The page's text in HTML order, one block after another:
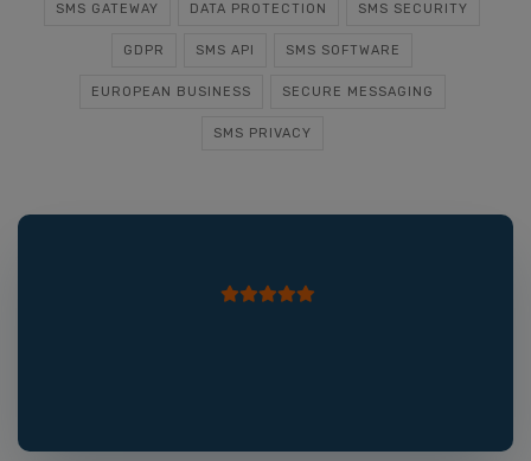
SMS GATEWAY DATA PROTECTION SMS SECURITY
GDPR SMS API SMS SOFTWARE
EUROPEAN BUSINESS SECURE MESSAGING
SMS PRIVACY